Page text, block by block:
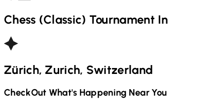
Chess (Classic) Tournament In
Zürich, Zurich, Switzerland
CheckOut What's Happening Near You